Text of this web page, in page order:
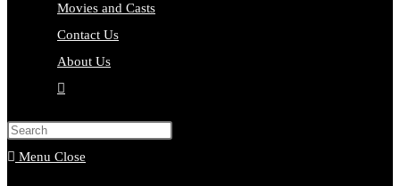
Movies and Casts
Contact Us
About Us
Toggle
Press
Menu Close